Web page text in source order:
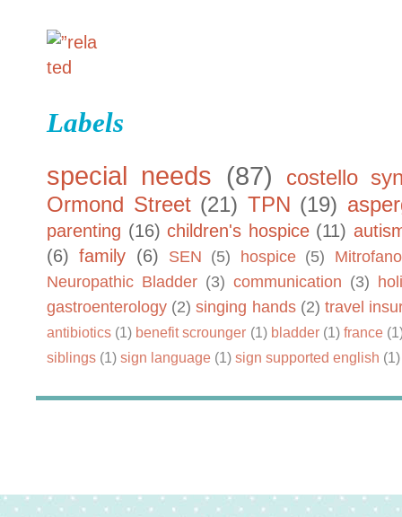
Labels
special needs (87)
costello
Ormond Street (21) TPN (19)
parenting (16) children's hospice (11)
(6) family (6) SEN (5) hospice (5)
Neuropathic Bladder (3) communication (3)
gastroenterology (2) singing hands (2) travel
antibiotics (1) benefit scrounger (1) bladder (1) france
siblings (1) sign language (1) sign supported english (1)